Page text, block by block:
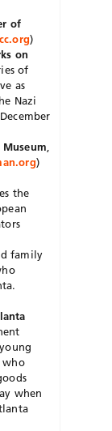
of
)
on
of
as
Nazi
)
the
family
who
when